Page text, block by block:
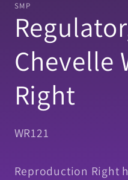
in
modal
SMP
Chevelle
Right
SKU:
WR121
Reproduction Right